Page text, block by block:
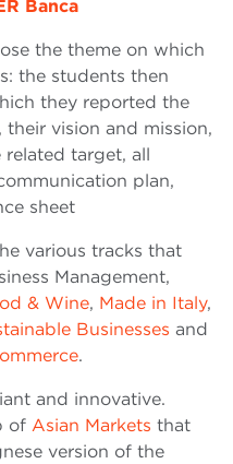
Banca
the theme on which
the students then
they reported the
vision and mission,
target, all
plan,
sheet
various tracks that
Management,
& Wine, Made in Italy,
Businesses and
.
and innovative.
of Asian Markets that
version of the